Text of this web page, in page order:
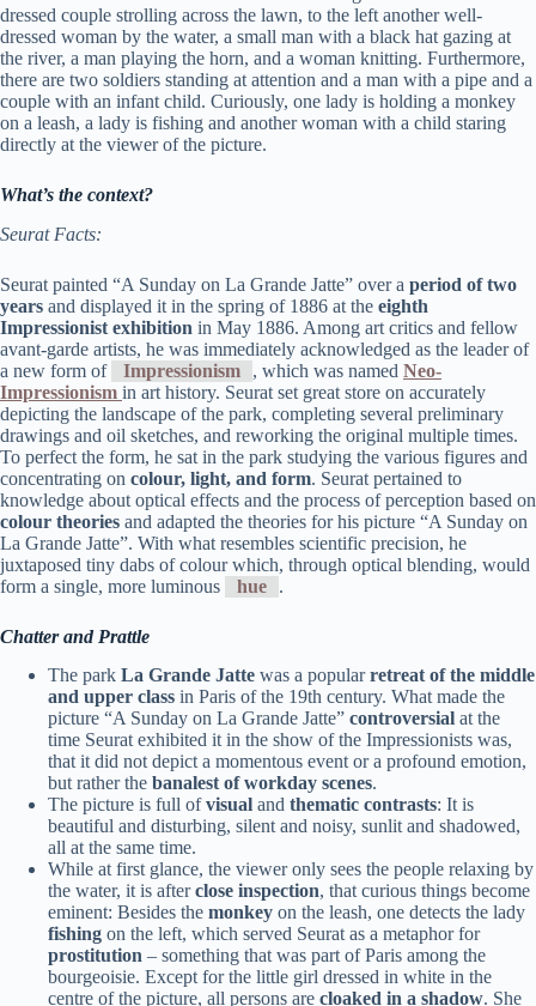
dressed couple strolling across the lawn, to the left another well-
dressed woman by the water, a small man with a black hat gazing at
the river, a man playing the horn, and a woman knitting. Furthermore,
there are two soldiers standing at attention and a man with a pipe and a
couple with an infant child. Curiously, one lady is holding a monkey
on a leash, a lady is fishing and another woman with a child staring
directly at the viewer of the picture.
What’s the context?
Seurat Facts:
Seurat painted “A Sunday on La Grande Jatte” over a period of two
years and displayed it in the spring of 1886 at the eighth
Impressionist exhibition in May 1886. Among art critics and fellow
avant-garde artists, he was immediately acknowledged as the leader of
a new form of
Impressionism , which was named Neo-
Impressionism in art history. Seurat set great store on accurately
depicting the landscape of the park, completing several preliminary
drawings and oil sketches, and reworking the original multiple times.
To perfect the form, he sat in the park studying the various figures and
concentrating on colour, light, and form. Seurat pertained to
knowledge about optical effects and the process of perception based on
colour theories and adapted the theories for his picture “A Sunday on
La Grande Jatte”. With what resembles scientific precision, he
juxtaposed tiny dabs of colour which, through optical blending, would
form a single, more luminous
hue .
Chatter and Prattle
The park La Grande Jatte was a popularretreat of the middle
and upper class in Paris of the 19th century. What made the
picture “A Sunday on La Grande Jatte” controversial at the
time Seurat exhibited it in the show of the Impressionists was,
that it did not depict a momentous event or a profound emotion,
but rather the banalest of workday scenes.
The picture is full ofvisual and thematic contrasts: It is
beautiful and disturbing, silent and noisy, sunlit and shadowed,
all at the same time.
While at first glance, the viewer only sees the people relaxing by
the water, it is afterclose inspection, that curious things become
eminent: Besides the monkey on the leash, one detects the lady
fishing on the left, which served Seurat as a metaphor for
prostitution – something that was part of Paris among the
bourgeoisie. Except for the little girl dressed in white in the
centre of the picture, all persons are cloaked in a shadow. She